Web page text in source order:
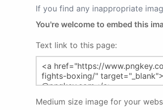
If you find any inappropriate
You're welcome to embed this
Text link to this page:
Medium size image for your